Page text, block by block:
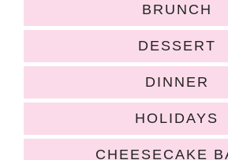
BRUNCH
DESSERT
DINNER
HOLIDAYS
CHEESECAKE